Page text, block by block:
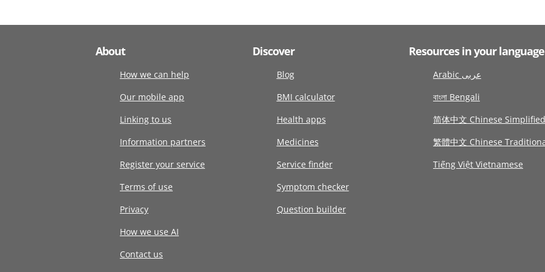
About
How we can help
Our mobile app
Linking to us
Information partners
Register your service
Terms of use
Privacy
How we use AI
Contact us
Discover
Blog
BMI calculator
Health apps
Medicines
Service finder
Symptom checker
Question builder
Resources in your language
Arabic عربى
বাংলা Bengali
简体中文 Chinese Simplified
繁體中文 Chinese
Tiếng Việt Vietnamese